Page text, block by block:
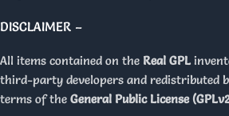
DISCLAIMER –
All items contained on the Real GPL
third-party developers and redistributed
terms of the General Public License